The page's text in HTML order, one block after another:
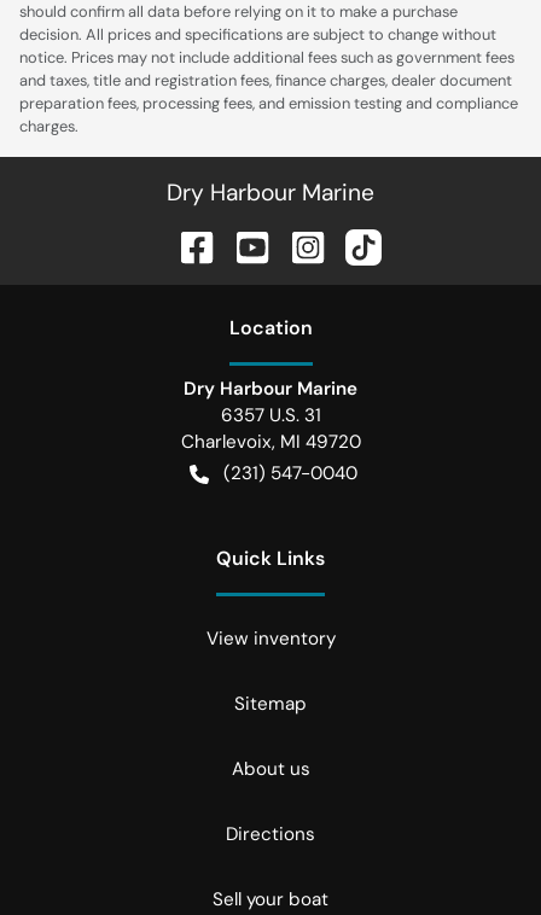
should confirm all data before relying on it to make a purchase
decision. All prices and specifications are subject to change without
notice. Prices may not include additional fees such as government fees
and taxes, title and registration fees, finance charges, dealer document
preparation fees, processing fees, and emission testing and compliance
charges.
Dry Harbour Marine
Location
Dry Harbour Marine
6357 U.S. 31
Charlevoix, MI 49720
(231) 547-0040
Quick Links
View inventory
Sitemap
About us
Directions
Sell your boat